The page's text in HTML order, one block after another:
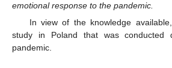
emotional response to the pandemic.
In view of the knowledge
study in Poland that was conducted
pandemic.